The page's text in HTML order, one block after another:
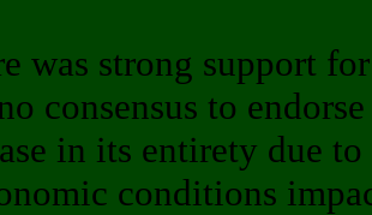
was strong support
consensus to
in its entirety due to
conditions